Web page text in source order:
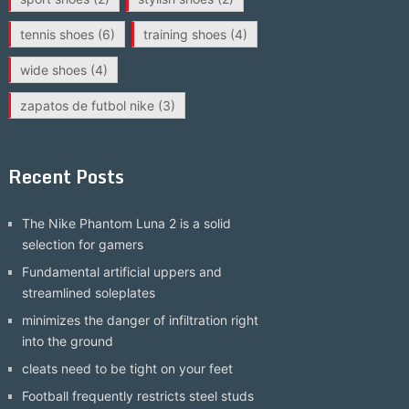
tennis shoes(6) training shoes(4)
wide shoes(4)
zapatos de futbol nike(3)
Recent Posts
The Nike Phantom Luna 2 is a solid
selection for gamers
Fundamental artificial uppers and
streamlined soleplates
minimizes the danger of infiltration right
into the ground
cleats need to be tight on your feet
Football frequently restricts steel studs